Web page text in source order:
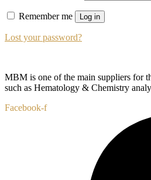
Remember me Log in
Lost your password?
MBM is one of the main suppliers for
such as Hematology & Chemistry
Facebook-f